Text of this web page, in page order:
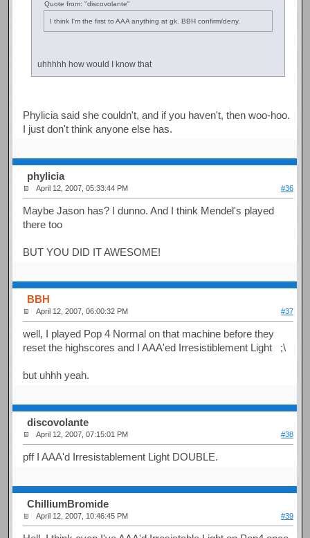
Quote from: "discovolante"
I think I'm the first to AAA anything at gk. BBH confirm/deny.
uhhhhh how would I know that
Phylicia said she couldn't, and if you haven't, then woo-hoo.
I just don't think anyone else has.
phylicia
April 12, 2007, 05:33:44 PM #36
Maybe Jason has? I dunno. And I think Mendel's played
there too
BUT YOU DID IT AWESOME!
BBH
April 12, 2007, 06:00:32 PM #37
well, I played Pop 4 Normal on that machine before they
reset the highscores and I AAA'ed Irresistiblement Light ;\
but uhhh yeah.
discovolante
April 12, 2007, 07:15:01 PM #38
pff I AAA'd Irresistablement Light DOUBLE.
ChilliumBromide
April 12, 2007, 10:46:45 PM #39